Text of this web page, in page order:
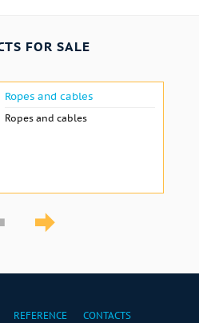
FOR SALE
Ropes and cables
Ropes and cables
REFERENCE CONTACTS